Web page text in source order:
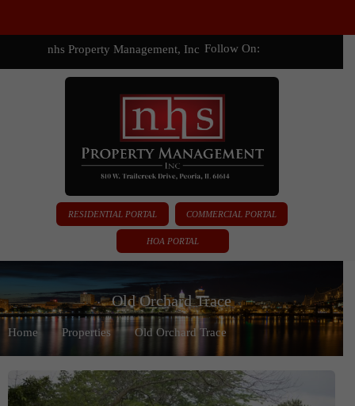
nhs Property Management, Inc Follow On:
RESIDENTIAL PORTAL COMMERCIAL PORTAL
HOA PORTAL
Old Orchard Trace
Home Properties Old Orchard Trace